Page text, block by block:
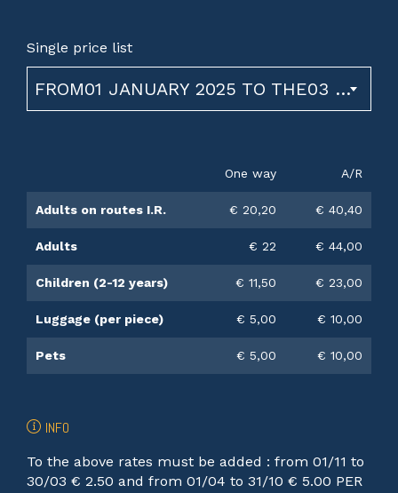
Single price list
FROM01 JANUARY 2025 TO THE03 NOVEMBER 2026
One way A/R
Adults on routes I.R. € 20,20 € 40,40
Adults € 22 € 44,00
Children (2-12 years) € 11,50 € 23,00
Luggage (per piece) € 5,00 € 10,00
Pets € 5,00 € 10,00
INFO
To the above rates must be added : from 01/11 to
30/03 € 2.50 and from 01/04 to 31/10 € 5.00 PER